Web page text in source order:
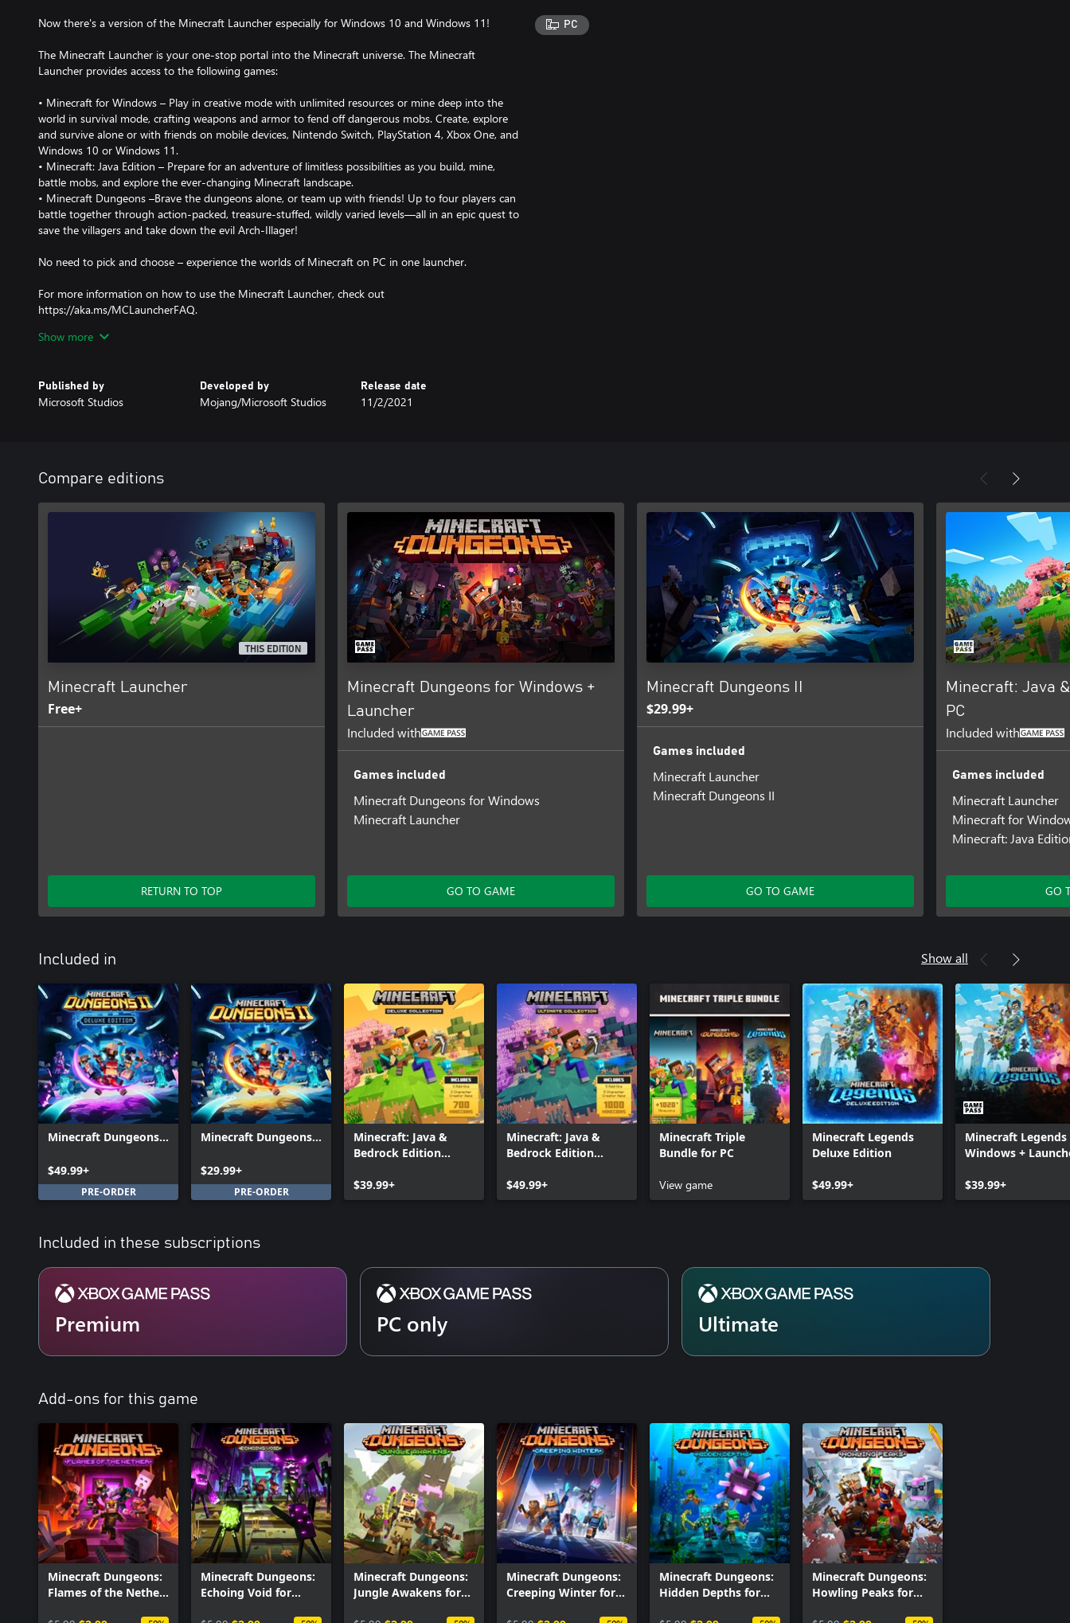
Now there's a version of the Minecraft Launcher especially for Windows 10 and Windows 11!
The Minecraft Launcher is your one-stop portal into the Minecraft universe. The Minecraft
Launcher provides access to the following games:
• Minecraft for Windows – Play in creative mode with unlimited resources or mine deep into the
world in survival mode, crafting weapons and armor to fend off dangerous mobs. Create, explore
and survive alone or with friends on mobile devices, Nintendo Switch, PlayStation 4, Xbox One, and
Windows 10 or Windows 11.
• Minecraft: Java Edition – Prepare for an adventure of limitless possibilities as you build, mine,
battle mobs, and explore the ever-changing Minecraft landscape.
• Minecraft Dungeons –Brave the dungeons alone, or team up with friends! Up to four players can
battle together through action-packed, treasure-stuffed, wildly varied levels—all in an epic quest to
save the villagers and take down the evil Arch-Illager!
No need to pick and choose – experience the worlds of Minecraft on PC in one launcher.
For more information on how to use the Minecraft Launcher, check out
https://aka.ms/MCLauncherFAQ.
Terms and exclusions apply. For play on Windows 10 and 11 devices. Not supported on Windows
Show more
Published by
Microsoft Studios
Developed by
Mojang/Microsoft Studios
Release date
11/2/2021
PC
Compare editions
THIS EDITION
Minecraft Launcher
Free+
RETURN TO TOP
Minecraft Dungeons for Windows +
Launcher
Included with
Games included
Minecraft Dungeons for Windows
Minecraft Launcher
GO TO GAME
Minecraft Dungeons II
$29.99+
Games included
Minecraft Launcher
Minecraft Dungeons II
GO TO GAME
Minecraft: Java
PC
Included with
Games included
Minecraft Launcher
Minecraft for
Minecraft: Java
GO
Included in Show all
Minecraft Dungeons
$49.99+
PRE-ORDER
Minecraft Dungeons
$29.99+
PRE-ORDER
Minecraft: Java &
Bedrock Edition
$39.99+
Minecraft: Java &
Bedrock Edition
$49.99+
Minecraft Triple
Bundle for PC
View game
Minecraft Legends
Deluxe Edition
$49.99+
Minecraft
Windows +
$39.99+
Included in these subscriptions
Premium PC only Ultimate
Add-ons for this game
Minecraft Dungeons:
Flames of the Nether
Minecraft Dungeons:
Echoing Void for
Minecraft Dungeons:
Jungle Awakens for
Minecraft Dungeons:
Creeping Winter for
Minecraft Dungeons:
Hidden Depths for
Minecraft Dungeons:
Howling Peaks for